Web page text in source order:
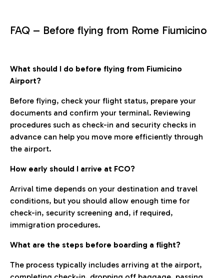
FAQ – Before flying from Rome Fiumicino
What should I do before flying from Fiumicino
Airport?
Before flying, check your flight status, prepare your
documents and confirm your terminal. Reviewing
procedures such as check-in and security checks in
advance can help you move more efficiently through
the airport.
How early should I arrive at FCO?
Arrival time depends on your destination and travel
conditions, but you should allow enough time for
check-in, security screening and, if required,
immigration procedures.
What are the steps before boarding a flight?
The process typically includes arriving at the airport,